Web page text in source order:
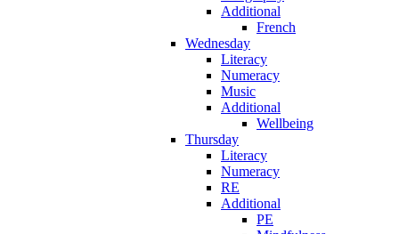
Additional
French
Wednesday
Literacy
Numeracy
Music
Additional
Wellbeing
Thursday
Literacy
Numeracy
RE
Additional
PE